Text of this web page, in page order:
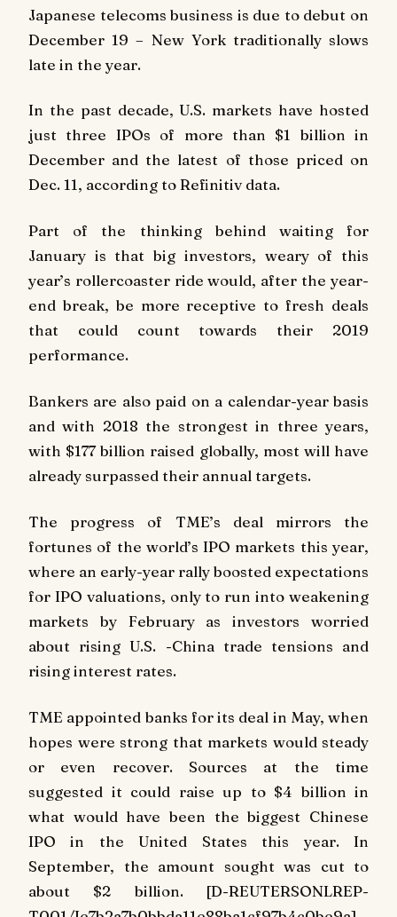
Japanese telecoms business is due to debut on
December 19 – New York traditionally slows
late in the year.
In the past decade, U.S. markets have hosted
just three IPOs of more than $1 billion in
December and the latest of those priced on
Dec. 11, according to Refinitiv data.
Part of the thinking behind waiting for
January is that big investors, weary of this
year’s rollercoaster ride would, after the year-
end break, be more receptive to fresh deals
that could count towards their 2019
performance.
Bankers are also paid on a calendar-year basis
and with 2018 the strongest in three years,
with $177 billion raised globally, most will have
already surpassed their annual targets.
The progress of TME’s deal mirrors the
fortunes of the world’s IPO markets this year,
where an early-year rally boosted expectations
for IPO valuations, only to run into weakening
markets by February as investors worried
about rising U.S. -China trade tensions and
rising interest rates.
TME appointed banks for its deal in May, when
hopes were strong that markets would steady
or even recover. Sources at the time
suggested it could raise up to $4 billion in
what would have been the biggest Chinese
IPO in the United States this year. In
September, the amount sought was cut to
about $2 billion. [D-REUTERSONLREP-